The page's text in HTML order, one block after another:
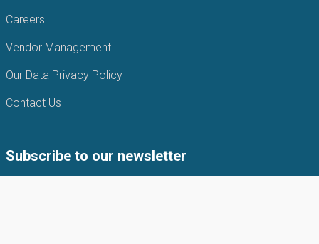
Careers
Vendor Management
Our Data Privacy Policy
Contact Us
Subscribe to our newsletter